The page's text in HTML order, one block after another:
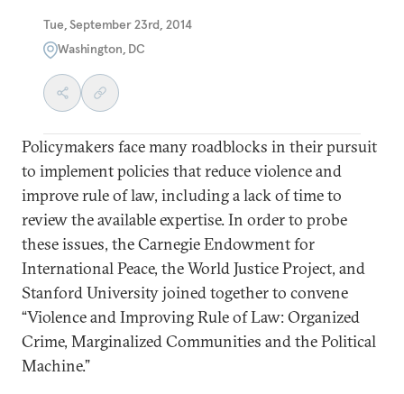
Tue, September 23rd, 2014
Washington, DC
Policymakers face many roadblocks in their pursuit
to implement policies that reduce violence and
improve rule of law, including a lack of time to
review the available expertise. In order to probe
these issues, the Carnegie Endowment for
International Peace, the World Justice Project, and
Stanford University joined together to convene
“Violence and Improving Rule of Law: Organized
Crime, Marginalized Communities and the Political
Machine.”